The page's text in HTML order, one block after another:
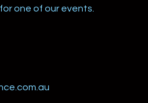
one of our events.